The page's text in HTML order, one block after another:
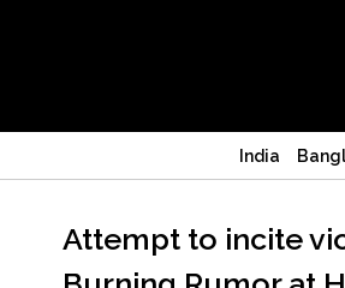
India
Attempt to incite